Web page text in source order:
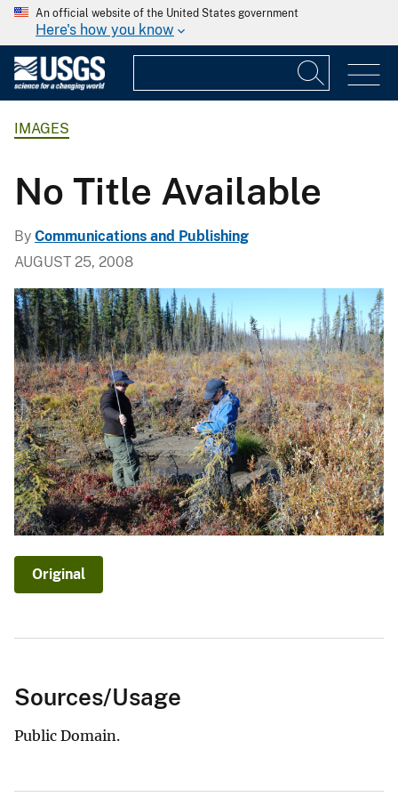
An official website of the United States government
Here's how you know
IMAGES
No Title Available
By Communications and Publishing
AUGUST 25, 2008
Original
Sources/Usage
Public Domain.